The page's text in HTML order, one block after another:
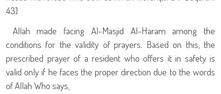
43]
Allah made facing Al-Masjid Al-Haram among the
conditions for the validity of prayers. Based on this, the
prescribed prayer of a resident who offers it in safety is
valid only if he faces the proper direction due to the words
of Allah Who says,